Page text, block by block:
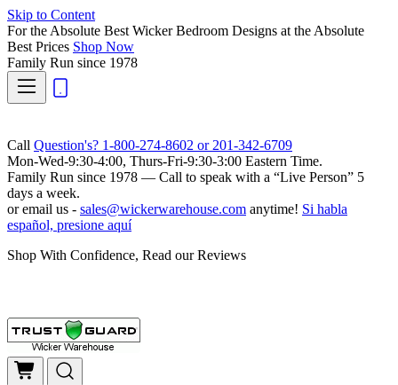
Skip to Content
For the Absolute Best Wicker Bedroom Designs at the Absolute
Best Prices Shop Now
Family Run since 1978
Call Question's? 1-800-274-8602 or 201-342-6709
Mon-Wed-9:30-4:00, Thurs-Fri-9:30-3:00 Eastern Time.
Family Run since 1978 — Call to speak with a “Live Person” 5
days a week.
or email us - sales@wickerwarehouse.com anytime! Si habla
español, presione aquí
Shop With Confidence, Read our Reviews